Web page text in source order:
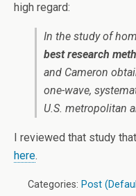
high regard:
In the study of
best research
and Cameron
one-wave,
U.S. metropolitan
I reviewed that study
here.
Categories: Post